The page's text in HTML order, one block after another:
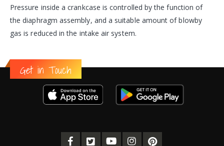
Pressure inside a crankcase is controlled by the function of
the diaphragm assembly, and a suitable amount of blowby
gas is reduced in the intake air system.
Get in Touch